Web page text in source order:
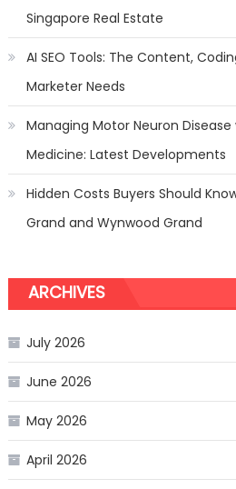
Singapore Real Estate
AI SEO Tools: The Content,
Marketer Needs
Managing Motor Neuron
Medicine: Latest Developments
Hidden Costs Buyers Should
Grand and Wynwood Grand
ARCHIVES
July 2026
June 2026
May 2026
April 2026